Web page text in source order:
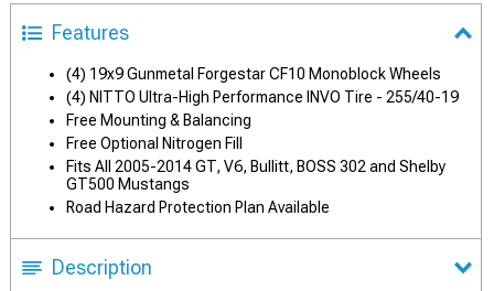
Features
(4) 19x9 Gunmetal Forgestar CF10 Monoblock Wheels
(4) NITTO Ultra-High Performance INVO Tire - 255/40-19
Free Mounting & Balancing
Free Optional Nitrogen Fill
Fits All 2005-2014 GT, V6, Bullitt, BOSS 302 and Shelby
GT500 Mustangs
Road Hazard Protection Plan Available
Description